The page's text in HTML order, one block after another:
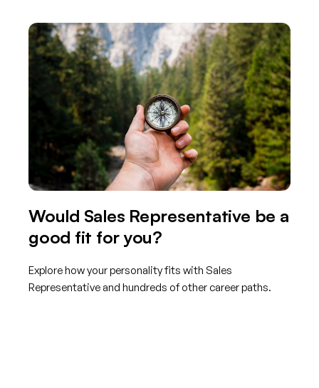
Would Sales Representative be a
good fit for you?
Explore how your personality fits with Sales
Representative and hundreds of other career paths.